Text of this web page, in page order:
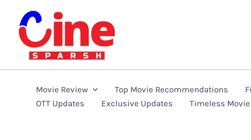
content
Movie Review Top Movie Recommendations
OTT Updates
Exclusive Updates Timeless Movie